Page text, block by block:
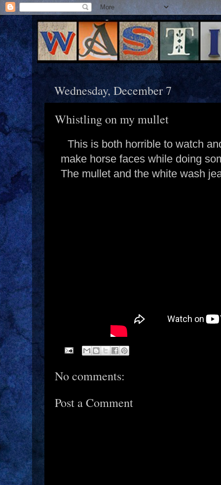
Wednesday, December 7
Whistling on my mullet
This is both horrible to watch
make horse faces while doing
The mullet and the white wash
No comments:
Post a Comment